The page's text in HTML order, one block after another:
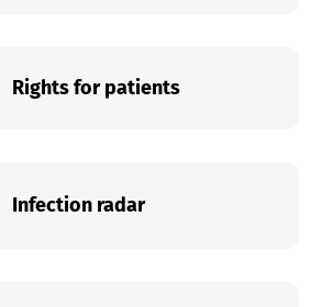
Rights for patients
Infection radar